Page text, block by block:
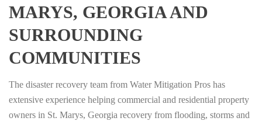
MARYS, GEORGIA AND
SURROUNDING
COMMUNITIES
The disaster recovery team from Water Mitigation Pros has
extensive experience helping commercial and residential property
owners in St. Marys, Georgia recovery from flooding, storms and